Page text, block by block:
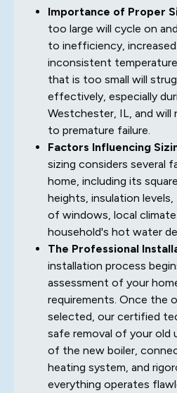
Importance of Proper
too large will cycle on
to inefficiency,
inconsistent
that is too small will
effectively, especially
Westchester, IL, and will
to premature failure.
Factors Influencing
sizing considers several
home, including its
heights, insulation
of windows, local
household's hot water
The Professional
installation process
assessment of your
requirements. Once the
selected, our certified
safe removal of your old
of the new boiler,
heating system, and
everything operates